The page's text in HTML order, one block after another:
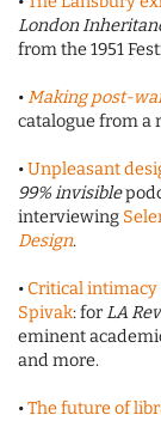
London
from the 1951
•Making post-
catalogue from a
•Unpleasant
99% invisible
interviewing
Design.
• Critical
Spivak: forLA
eminent
and more.
•The future of